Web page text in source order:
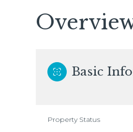
Basic
Property Status